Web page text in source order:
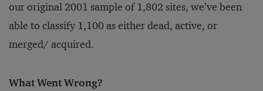
our original 2001 sample of 1,802 sites, we’ve been
able to classify 1,100 as either dead, active, or
merged/ acquired.
What Went Wrong?